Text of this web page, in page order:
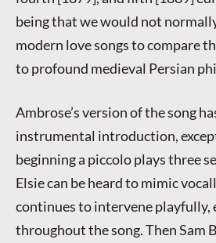
being that we would not
modern love songs to compare
to profound medieval Persian
Ambrose’s version of the song
instrumental introduction,
beginning a piccolo plays three
Elsie can be heard to mimic
continues to intervene playfully,
throughout the song. Then Sam